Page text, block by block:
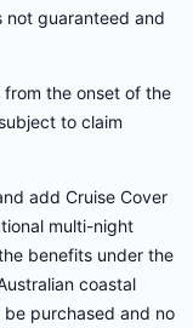
not guaranteed and
the onset of the
to claim
add Cruise Cover
multi-night
benefits under the
coastal
purchased and no